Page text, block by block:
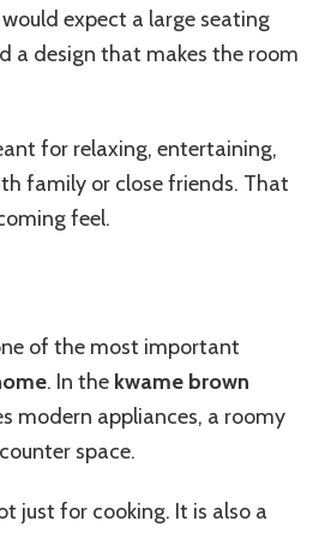
expect a large seating
a design that makes the room
for relaxing, entertaining,
family or close friends. That
feel.
of the most important
. In the kwame brown
modern appliances, a roomy
space.
just for cooking. It is also a